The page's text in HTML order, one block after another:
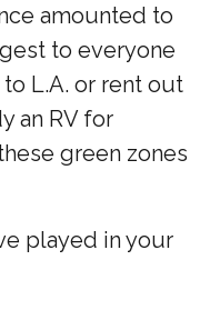
amounted to
to everyone
L.A. or rent out
an RV for
green zones
played in your